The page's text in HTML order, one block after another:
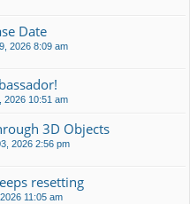
Date
2026 8:09 am
2026 10:51 am
3D Objects
2026 2:56 pm
resetting
11:05 am